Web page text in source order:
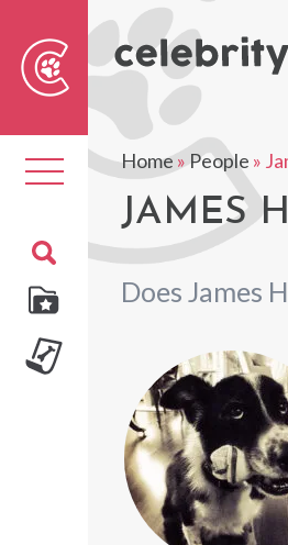
Toggle
navigation
Home»People »
JAMES
Does James